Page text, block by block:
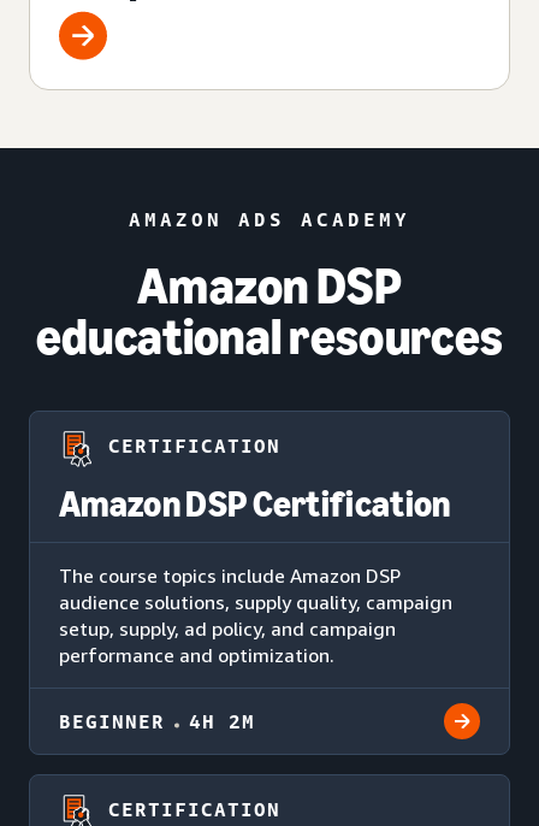
AMAZON ADS ACADEMY
Amazon DSP
educational resources
CERTIFICATION
Amazon DSP Certification
The course topics include Amazon DSP
audience solutions, supply quality, campaign
setup, supply, ad policy, and campaign
performance and optimization.
BEGINNER 4H 2M
CERTIFICATION